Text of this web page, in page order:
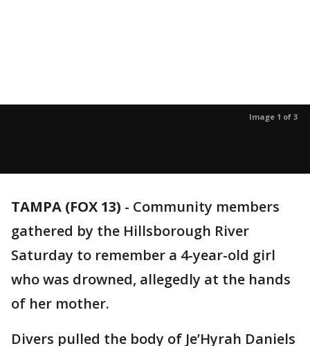
Image 1 of 3
TAMPA (FOX 13) - Community members
gathered by the Hillsborough River
Saturday to remember a 4-year-old girl
who was drowned, allegedly at the hands
of her mother.
Divers pulled the body of Je’Hyrah Daniels